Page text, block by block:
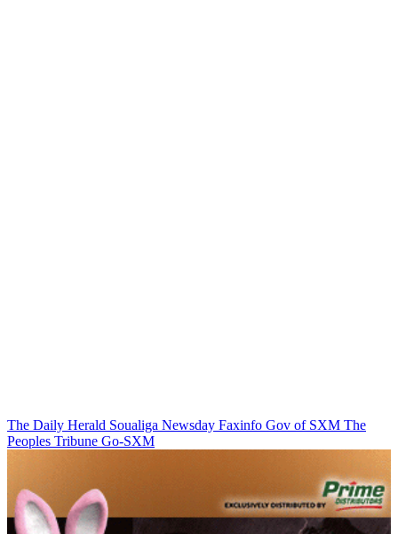
The Daily Herald Soualiga Newsday Faxinfo Gov of SXM The
Peoples Tribune Go-SXM